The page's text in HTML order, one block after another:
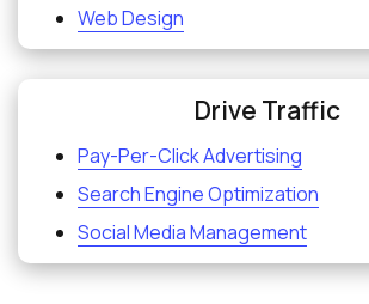
Web Design
Drive Traffic
Pay-Per-Click Advertising
Search Engine Optimization
Social Media Management